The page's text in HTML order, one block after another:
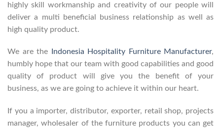
highly skill workmanship and creativity of our people will
deliver a multi beneficial business relationship as well as
high quality product.
We are the Indonesia Hospitality Furniture Manufacturer,
humbly hope that our team with good capabilities and good
quality of product will give you the benefit of your
business, as we are going to achieve it within our heart.
If you a importer, distributor, exporter, retail shop, projects
manager, wholesaler of the furniture products you can get